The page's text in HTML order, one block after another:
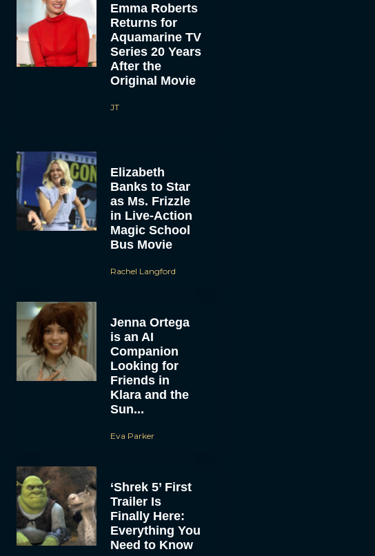
Emma Roberts
Returns for
Aquamarine TV
Series 20 Years
After the
Original Movie
JT
Elizabeth
Banks to Star
as Ms. Frizzle
in Live-Action
Magic School
Bus Movie
Rachel Langford
Jenna Ortega
is an AI
Companion
Looking for
Friends in
Klara and the
Sun...
Eva Parker
‘Shrek 5’ First
Trailer Is
Finally Here:
Everything You
Need to Know